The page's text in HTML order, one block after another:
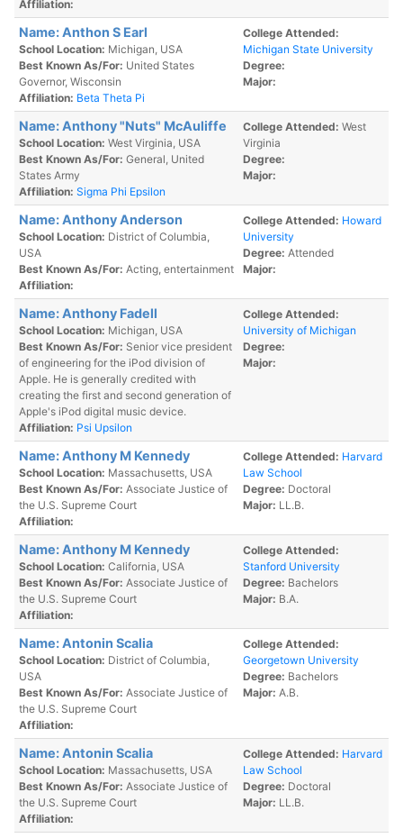
Affiliation:
Name: Anthon S Earl
School Location: Michigan, USA
Best Known As/For: United States
Governor, Wisconsin
Affiliation: Beta Theta Pi
College Attended:
Michigan State University
Degree:
Major:
Name: Anthony "Nuts" McAuliffe
School Location: West Virginia, USA
Best Known As/For: General, United
States Army
Affiliation: Sigma Phi Epsilon
College Attended: West
Virginia
Degree:
Major:
Name: Anthony Anderson
School Location: District of Columbia,
USA
Best Known As/For: Acting, entertainment
Affiliation:
College Attended: Howard
University
Degree: Attended
Major:
Name: Anthony Fadell
School Location: Michigan, USA
Best Known As/For: Senior vice president
of engineering for the iPod division of
Apple. He is generally credited with
creating the first and second generation of
Apple's iPod digital music device.
Affiliation: Psi Upsilon
College Attended:
University of Michigan
Degree:
Major:
Name: Anthony M Kennedy
School Location: Massachusetts, USA
Best Known As/For: Associate Justice of
the U.S. Supreme Court
Affiliation:
College Attended: Harvard
Law School
Degree: Doctoral
Major: LL.B.
Name: Anthony M Kennedy
School Location: California, USA
Best Known As/For: Associate Justice of
the U.S. Supreme Court
Affiliation:
College Attended:
Stanford University
Degree: Bachelors
Major: B.A.
Name: Antonin Scalia
School Location: District of Columbia,
USA
Best Known As/For: Associate Justice of
the U.S. Supreme Court
Affiliation:
College Attended:
Georgetown University
Degree: Bachelors
Major: A.B.
Name: Antonin Scalia
School Location: Massachusetts, USA
Best Known As/For: Associate Justice of
the U.S. Supreme Court
Affiliation:
College Attended: Harvard
Law School
Degree: Doctoral
Major: LL.B.